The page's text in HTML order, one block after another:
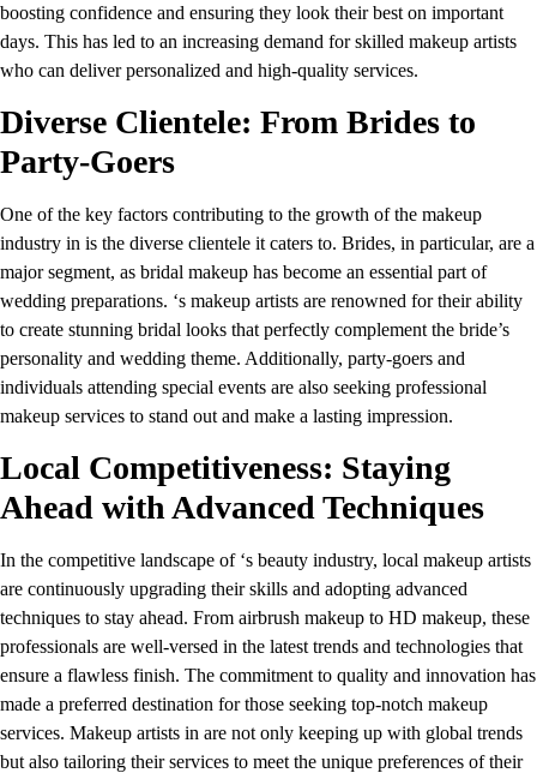
boosting confidence and ensuring they look their best on important
days. This has led to an increasing demand for skilled makeup artists
who can deliver personalized and high-quality services.
Diverse Clientele: From Brides to
Party-Goers
One of the key factors contributing to the growth of the makeup
industry in is the diverse clientele it caters to. Brides, in particular, are a
major segment, as bridal makeup has become an essential part of
wedding preparations. ‘s makeup artists are renowned for their ability
to create stunning bridal looks that perfectly complement the bride’s
personality and wedding theme. Additionally, party-goers and
individuals attending special events are also seeking professional
makeup services to stand out and make a lasting impression.
Local Competitiveness: Staying
Ahead with Advanced Techniques
In the competitive landscape of ‘s beauty industry, local makeup artists
are continuously upgrading their skills and adopting advanced
techniques to stay ahead. From airbrush makeup to HD makeup, these
professionals are well-versed in the latest trends and technologies that
ensure a flawless finish. The commitment to quality and innovation has
made a preferred destination for those seeking top-notch makeup
services. Makeup artists in are not only keeping up with global trends
but also tailoring their services to meet the unique preferences of their